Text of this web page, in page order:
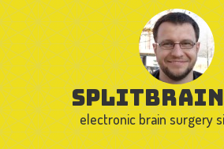
electronic brain surgery